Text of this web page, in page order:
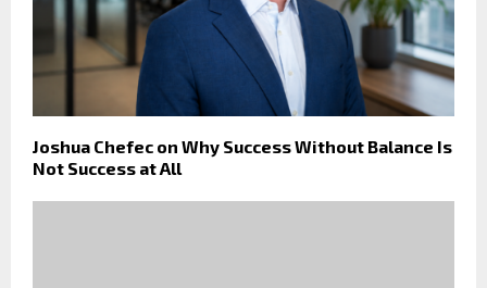
Joshua Chefec on Why Success Without Balance Is
Not Success at All